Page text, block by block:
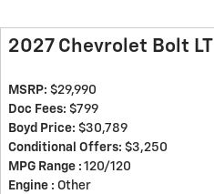
2027 Chevrolet Bolt LT
MSRP: $29,990
Doc Fees: $799
Boyd Price: $30,789
Conditional Offers: $3,250
MPG Range : 120/120
Engine : Other